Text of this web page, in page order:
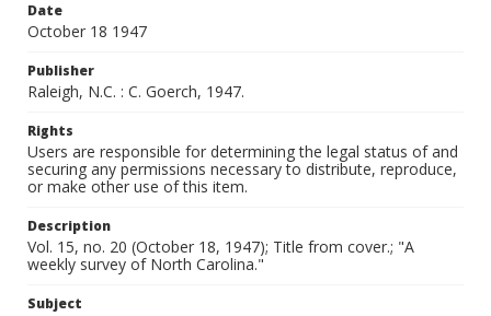
Date
October 18 1947
Publisher
Raleigh, N.C. : C. Goerch, 1947.
Rights
Users are responsible for determining the legal status of and
securing any permissions necessary to distribute, reproduce,
or make other use of this item.
Description
Vol. 15, no. 20 (October 18, 1947); Title from cover.; "A
weekly survey of North Carolina."
Subject